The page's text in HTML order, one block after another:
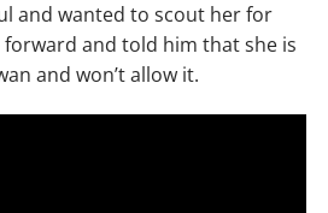
and wanted to scout her for
and told him that she is
and won’t allow it.